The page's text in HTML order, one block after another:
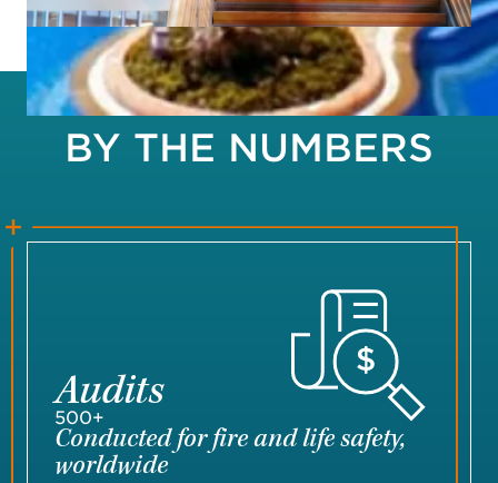
BY THE NUMBERS
Audits
500+
Conducted for fire and life safety,
worldwide